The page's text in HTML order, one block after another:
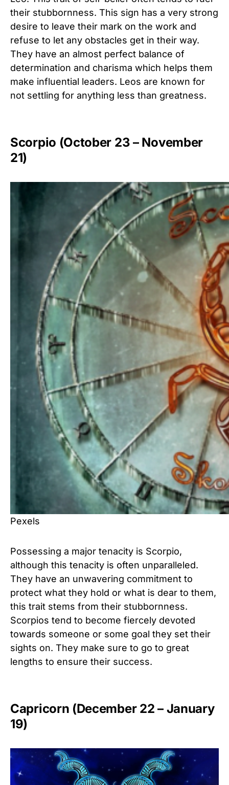
their stubbornness. This sign has a very strong
desire to leave their mark on the work and
refuse to let any obstacles get in their way.
They have an almost perfect balance of
determination and charisma which helps them
make influential leaders. Leos are known for
not settling for anything less than greatness.
Scorpio (October 23 – November
21)
Pexels
Possessing a major tenacity is Scorpio,
although this tenacity is often unparalleled.
They have an unwavering commitment to
protect what they hold or what is dear to them,
this trait stems from their stubbornness.
Scorpios tend to become fiercely devoted
towards someone or some goal they set their
sights on. They make sure to go to great
lengths to ensure their success.
Capricorn (December 22 – January
19)